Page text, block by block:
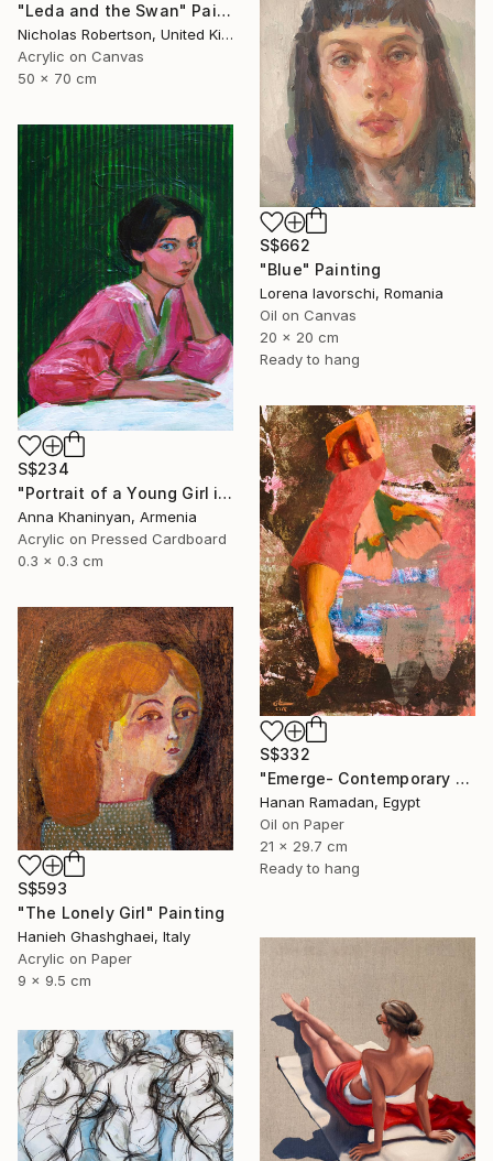
"Leda and the Swan" Painting
Nicholas Robertson, United Kingdom
Acrylic on Canvas
50 x 70 cm
S$662
"Blue" Painting
Lorena Iavorschi, Romania
Oil on Canvas
20 x 20 cm
Ready to hang
S$234
"Portrait of a Young Girl in Pink Dress" Painting
Anna Khaninyan, Armenia
Acrylic on Pressed Cardboard
0.3 x 0.3 cm
S$332
"Emerge- Contemporary Figurative Oil Painting" Painting
Hanan Ramadan, Egypt
Oil on Paper
21 x 29.7 cm
Ready to hang
S$593
"The Lonely Girl" Painting
Hanieh Ghashghaei, Italy
Acrylic on Paper
9 x 9.5 cm